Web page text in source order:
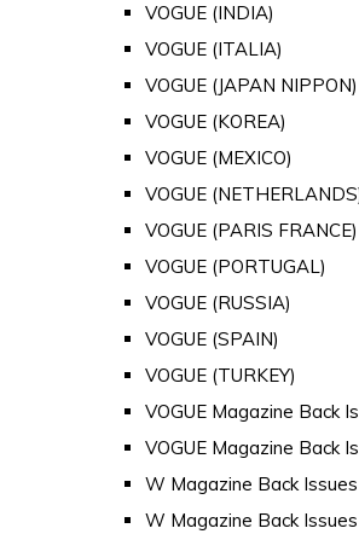
VOGUE (INDIA)
VOGUE (ITALIA)
VOGUE (JAPAN NIPPON)
VOGUE (KOREA)
VOGUE (MEXICO)
VOGUE
VOGUE (PARIS FRANCE)
VOGUE (PORTUGAL)
VOGUE (RUSSIA)
VOGUE (SPAIN)
VOGUE (TURKEY)
VOGUE Magazine Back
VOGUE Magazine Back
W Magazine Back Issues
W Magazine Back Issues